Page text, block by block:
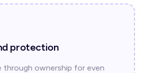
protection
through ownership for even